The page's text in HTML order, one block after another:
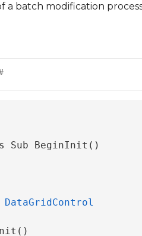
a batch modification
Sub BeginInit()
DataGridControl